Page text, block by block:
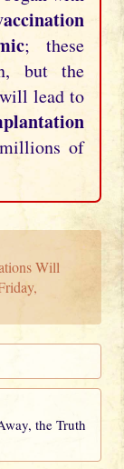
; these
but the
lead to
of
Will
the Truth